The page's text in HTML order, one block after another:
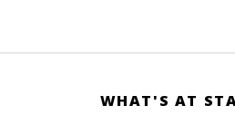
WHAT'S AT